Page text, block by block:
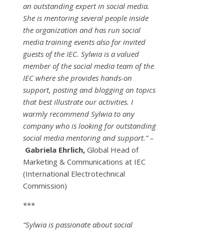
an outstanding expert in social media.
She is mentoring several people inside
the organization and has run social
media training events also for invited
guests of the IEC. Sylwia is a valued
member of the social media team of the
IEC where she provides hands-on
support, posting and blogging on topics
that best illustrate our activities. I
warmly recommend Sylwia to any
company who is looking for outstanding
social media mentoring and support.” –
Gabriela Ehrlich, Global Head of
Marketing & Communications at IEC
(International Electrotechnical
Commission)
***
“Sylwia is passionate about social